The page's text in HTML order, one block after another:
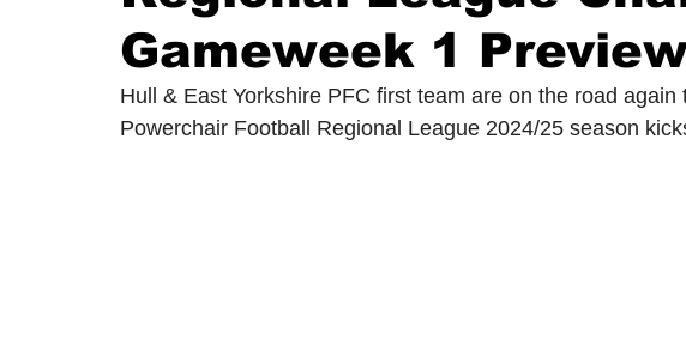
Gameweek 1
Hull & East Yorkshire PFC first team are on the road
Powerchair Football Regional League 2024/25 season